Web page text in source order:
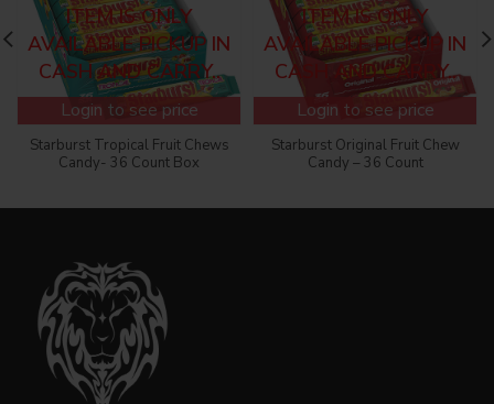
ITEM IS ONLY
AVAILABLE PICKUP IN
CASH AND CARRY..
Login to see price
Starburst Tropical Fruit Chews
Candy- 36 Count Box
ITEM IS ONLY
AVAILABLE PICKUP IN
CASH AND CARRY..
Login to see price
Starburst Original Fruit Chew
Candy – 36 Count